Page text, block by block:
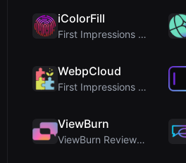
iColorFill
First Impressions and Onboarding Upon visiting iCo...
WebpCloud
First Impressions of WebpCloud's In-Browser Image ...
ViewBurn
ViewBurn Review: Free Burn After Reading Tool for ...